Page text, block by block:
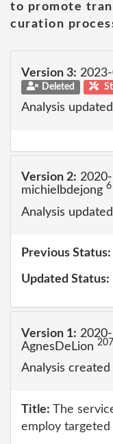
to promote
curation
Version 3:
Deleted
Analysis updated
Version 2:
michielbdejong 6
Analysis updated
Previous Status:
Updated Status:
Version 1:
AgnesDeLion
Analysis created
Title: The
employ